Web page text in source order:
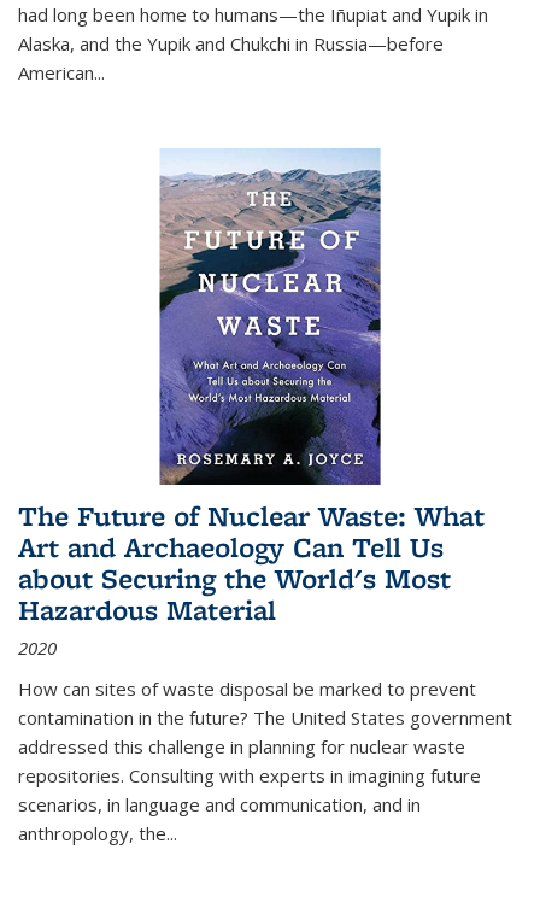
had long been home to humans—the Iñupiat and Yupik in
Alaska, and the Yupik and Chukchi in Russia—before
American...
The Future of Nuclear Waste: What
Art and Archaeology Can Tell Us
about Securing the World's Most
Hazardous Material
2020
How can sites of waste disposal be marked to prevent
contamination in the future? The United States government
addressed this challenge in planning for nuclear waste
repositories. Consulting with experts in imagining future
scenarios, in language and communication, and in
anthropology, the...